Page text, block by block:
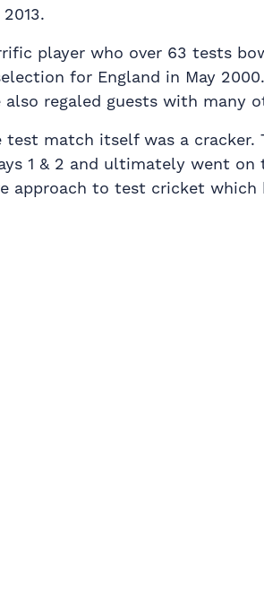
player who over 63 tests
for England in May
regaled guests with many
match itself was a cracker.
1 & 2 and ultimately went
to test cricket which